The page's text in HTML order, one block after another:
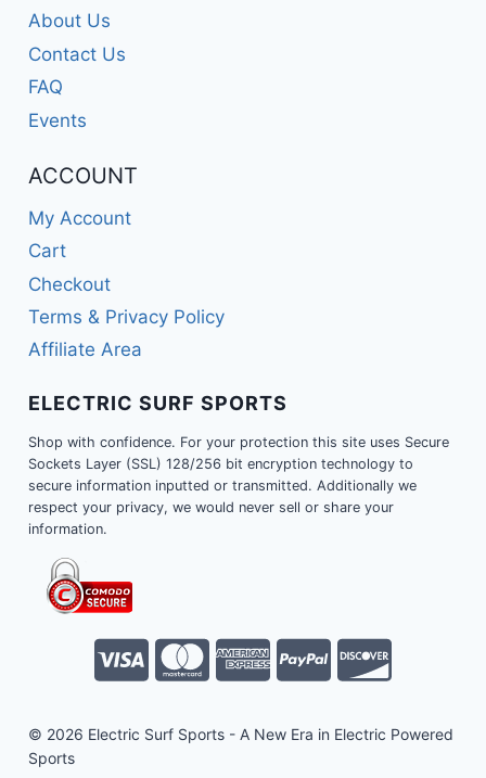
About Us
Contact Us
FAQ
Events
ACCOUNT
My Account
Cart
Checkout
Terms & Privacy Policy
Affiliate Area
ELECTRIC SURF SPORTS
Shop with confidence. For your protection this site uses Secure
Sockets Layer (SSL) 128/256 bit encryption technology to
secure information inputted or transmitted. Additionally we
respect your privacy, we would never sell or share your
information.
© 2026 Electric Surf Sports - A New Era in Electric Powered
Sports